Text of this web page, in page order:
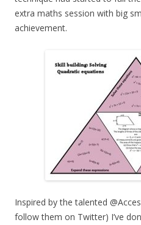
extra maths session with big
achievement.
Inspired by the talented
follow them on Twitter) I’ve